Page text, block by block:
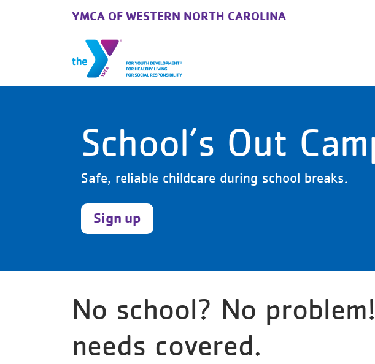
YMCA OF WESTERN NORTH CAROLINA
School’s Out
Safe, reliable childcare during school breaks.
Sign up
No school? No
needs covered.